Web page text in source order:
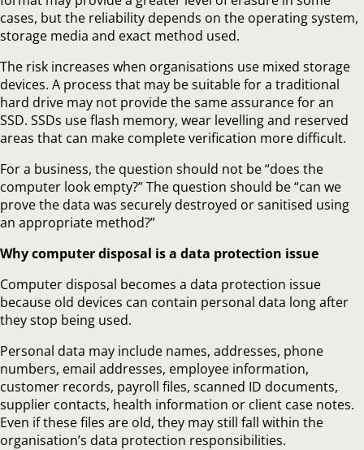
cases, but the reliability depends on the operating system,
storage media and exact method used.
The risk increases when organisations use mixed storage
devices. A process that may be suitable for a traditional
hard drive may not provide the same assurance for an
SSD. SSDs use flash memory, wear levelling and reserved
areas that can make complete verification more difficult.
For a business, the question should not be “does the
computer look empty?” The question should be “can we
prove the data was securely destroyed or sanitised using
an appropriate method?”
Why computer disposal is a data protection issue
Computer disposal becomes a data protection issue
because old devices can contain personal data long after
they stop being used.
Personal data may include names, addresses, phone
numbers, email addresses, employee information,
customer records, payroll files, scanned ID documents,
supplier contacts, health information or client case notes.
Even if these files are old, they may still fall within the
organisation’s data protection responsibilities.